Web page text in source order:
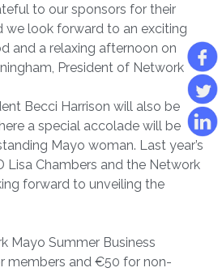
to our sponsors for their
we look forward to an exciting
and a relaxing afternoon on
President of Network
Becci Harrison will also be
a special accolade will be
Mayo woman. Last year’s
Lisa Chambers and the Network
forward to unveiling the
Mayo Summer Business
members and €50 for non-